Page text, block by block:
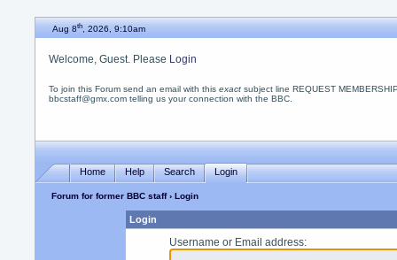
Aug 8th, 2026, 9:10am
Welcome, Guest. Please Login
To join this Forum send an email with thisexact subject line REQUEST
bbcstaff@gmx.com telling us your connection with the BBC.
Home Help Search Login
Forum for former BBC staff› Login
Login
Username or Email address: